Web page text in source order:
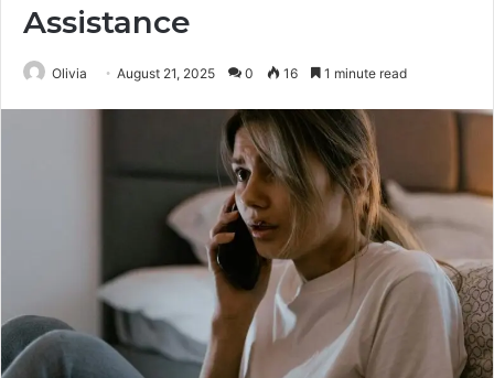
Assistance
Olivia August 21, 2025 0 16 1 minute read